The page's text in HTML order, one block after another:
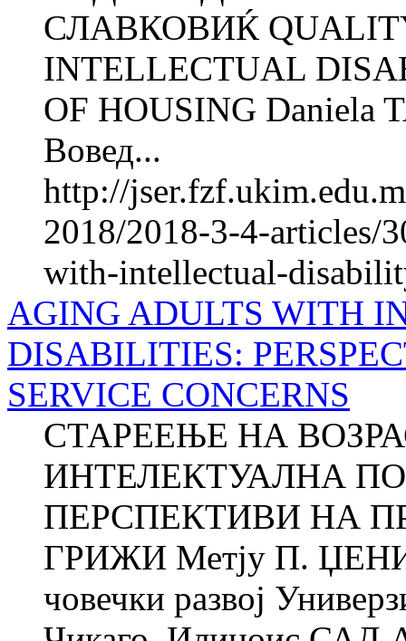
СЛАВКОВИЌ
INTELLECTUAL
OF HOUSING Daniela
Вовед...
http://
2018/2018-3-4-articles/
with-intellectual-
AGING ADULTS WITH
DISABILITIES:
SERVICE CONCERNS
СТАРЕЕЊЕ НА
ИНТЕЛЕКТУАЛНА
ПЕРСПЕКТИВИ НА
ГРИЖИ Метју П.
човечки развој